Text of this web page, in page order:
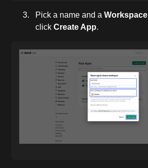
Pick a name and aWorkspace
clickCreate App.